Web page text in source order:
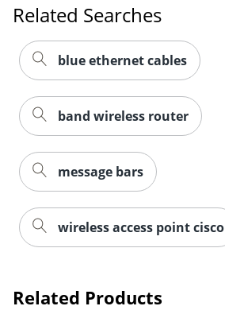
Related Searches
blue ethernet cables
band wireless router
message bars
wireless access point cisco
Related Products